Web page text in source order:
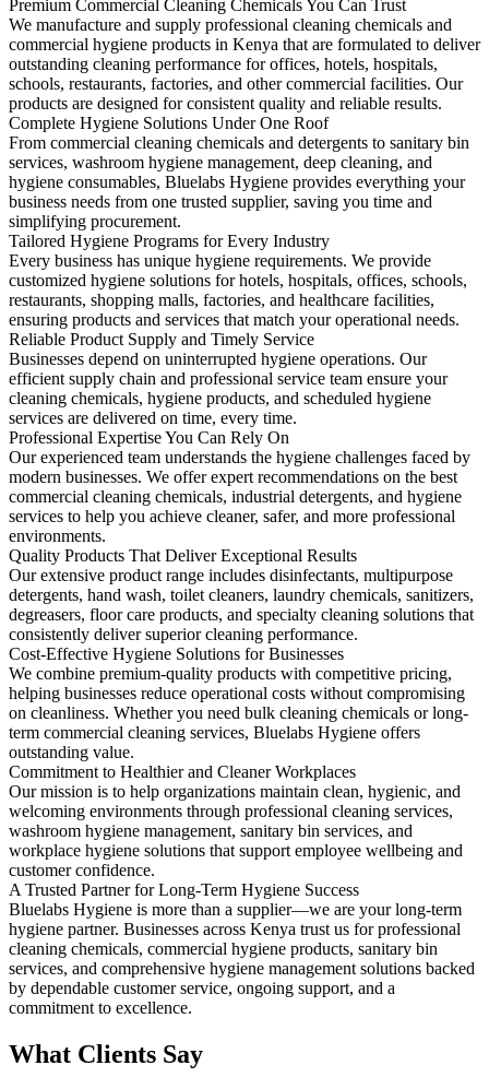
Premium Commercial Cleaning Chemicals You Can Trust
We manufacture and supply professional cleaning chemicals and
commercial hygiene products in Kenya that are formulated to deliver
outstanding cleaning performance for offices, hotels, hospitals,
schools, restaurants, factories, and other commercial facilities. Our
products are designed for consistent quality and reliable results.
Complete Hygiene Solutions Under One Roof
From commercial cleaning chemicals and detergents to sanitary bin
services, washroom hygiene management, deep cleaning, and
hygiene consumables, Bluelabs Hygiene provides everything your
business needs from one trusted supplier, saving you time and
simplifying procurement.
Tailored Hygiene Programs for Every Industry
Every business has unique hygiene requirements. We provide
customized hygiene solutions for hotels, hospitals, offices, schools,
restaurants, shopping malls, factories, and healthcare facilities,
ensuring products and services that match your operational needs.
Reliable Product Supply and Timely Service
Businesses depend on uninterrupted hygiene operations. Our
efficient supply chain and professional service team ensure your
cleaning chemicals, hygiene products, and scheduled hygiene
services are delivered on time, every time.
Professional Expertise You Can Rely On
Our experienced team understands the hygiene challenges faced by
modern businesses. We offer expert recommendations on the best
commercial cleaning chemicals, industrial detergents, and hygiene
services to help you achieve cleaner, safer, and more professional
environments.
Quality Products That Deliver Exceptional Results
Our extensive product range includes disinfectants, multipurpose
detergents, hand wash, toilet cleaners, laundry chemicals, sanitizers,
degreasers, floor care products, and specialty cleaning solutions that
consistently deliver superior cleaning performance.
Cost-Effective Hygiene Solutions for Businesses
We combine premium-quality products with competitive pricing,
helping businesses reduce operational costs without compromising
on cleanliness. Whether you need bulk cleaning chemicals or long-
term commercial cleaning services, Bluelabs Hygiene offers
outstanding value.
Commitment to Healthier and Cleaner Workplaces
Our mission is to help organizations maintain clean, hygienic, and
welcoming environments through professional cleaning services,
washroom hygiene management, sanitary bin services, and
workplace hygiene solutions that support employee wellbeing and
customer confidence.
A Trusted Partner for Long-Term Hygiene Success
Bluelabs Hygiene is more than a supplier—we are your long-term
hygiene partner. Businesses across Kenya trust us for professional
cleaning chemicals, commercial hygiene products, sanitary bin
services, and comprehensive hygiene management solutions backed
by dependable customer service, ongoing support, and a
commitment to excellence.
What Clients Say